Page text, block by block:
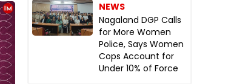
NEWS
Nagaland DGP Calls
for More Women
Police, Says Women
Cops Account for
Under 10% of Force